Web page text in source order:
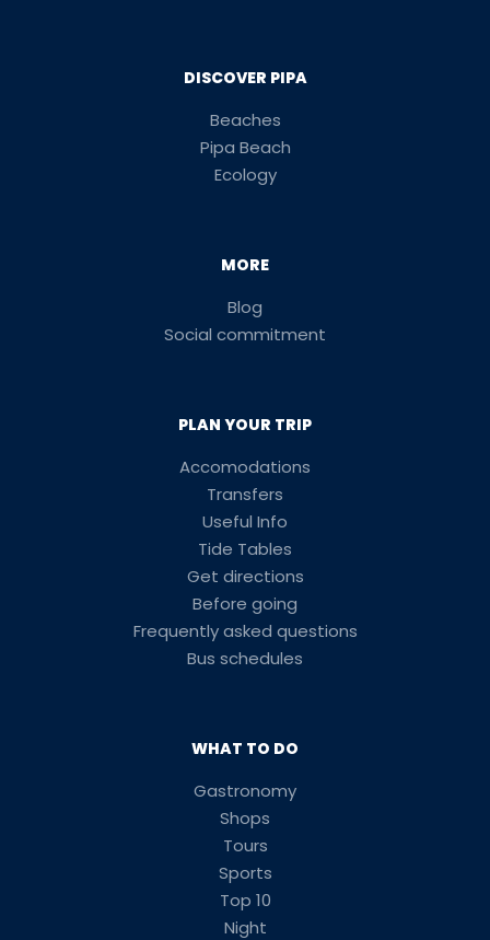
DISCOVER PIPA
Beaches
Pipa Beach
Ecology
MORE
Blog
Social commitment
PLAN YOUR TRIP
Accomodations
Transfers
Useful Info
Tide Tables
Get directions
Before going
Frequently asked questions
Bus schedules
WHAT TO DO
Gastronomy
Shops
Tours
Sports
Top 10
Night